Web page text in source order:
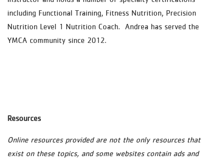
including Functional Training, Fitness Nutrition, Precision
Nutrition Level 1 Nutrition Coach. Andrea has served the
YMCA community since 2012.
Resources
Online resources provided are not the only resources that
exist on these topics, and some websites contain ads and